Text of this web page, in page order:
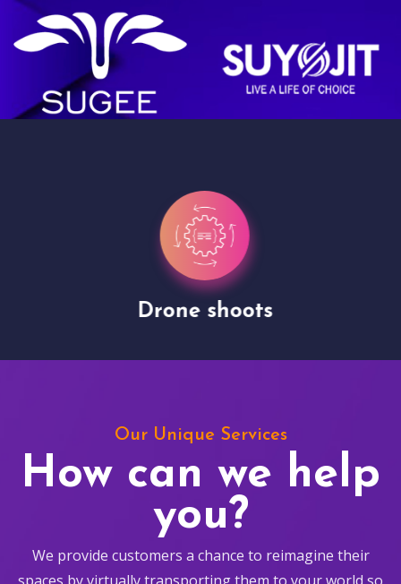
Drone shoots
Our Unique Services
How can we help
you?
We provide customers a chance to reimagine their